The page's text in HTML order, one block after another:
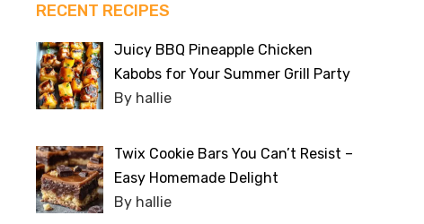
RECENT RECIPES
Juicy BBQ Pineapple Chicken
Kabobs for Your Summer Grill Party
By hallie
Twix Cookie Bars You Can’t Resist –
Easy Homemade Delight
By hallie